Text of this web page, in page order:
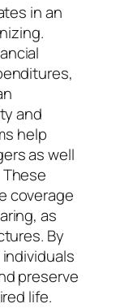
in an
and
help
as well
coverage
as
By
preserve
life.